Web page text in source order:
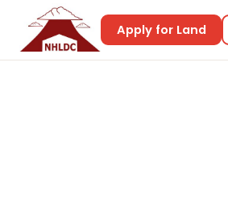
Apply for Land